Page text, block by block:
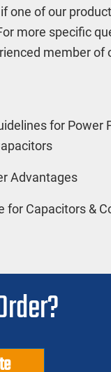
if one of our
more specific
member of
for Power
Advantages
for Capacitors &